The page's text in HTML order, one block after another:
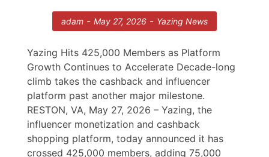
adam- May 27, 2026- Yazing News
Yazing Hits 425,000 Members as Platform
Growth Continues to Accelerate Decade-long
climb takes the cashback and influencer
platform past another major milestone.
RESTON, VA, May 27, 2026 – Yazing, the
influencer monetization and cashback
shopping platform, today announced it has
crossed 425,000 members, adding 75,000